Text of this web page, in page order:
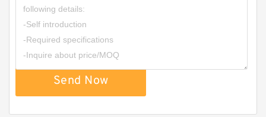
Send Now